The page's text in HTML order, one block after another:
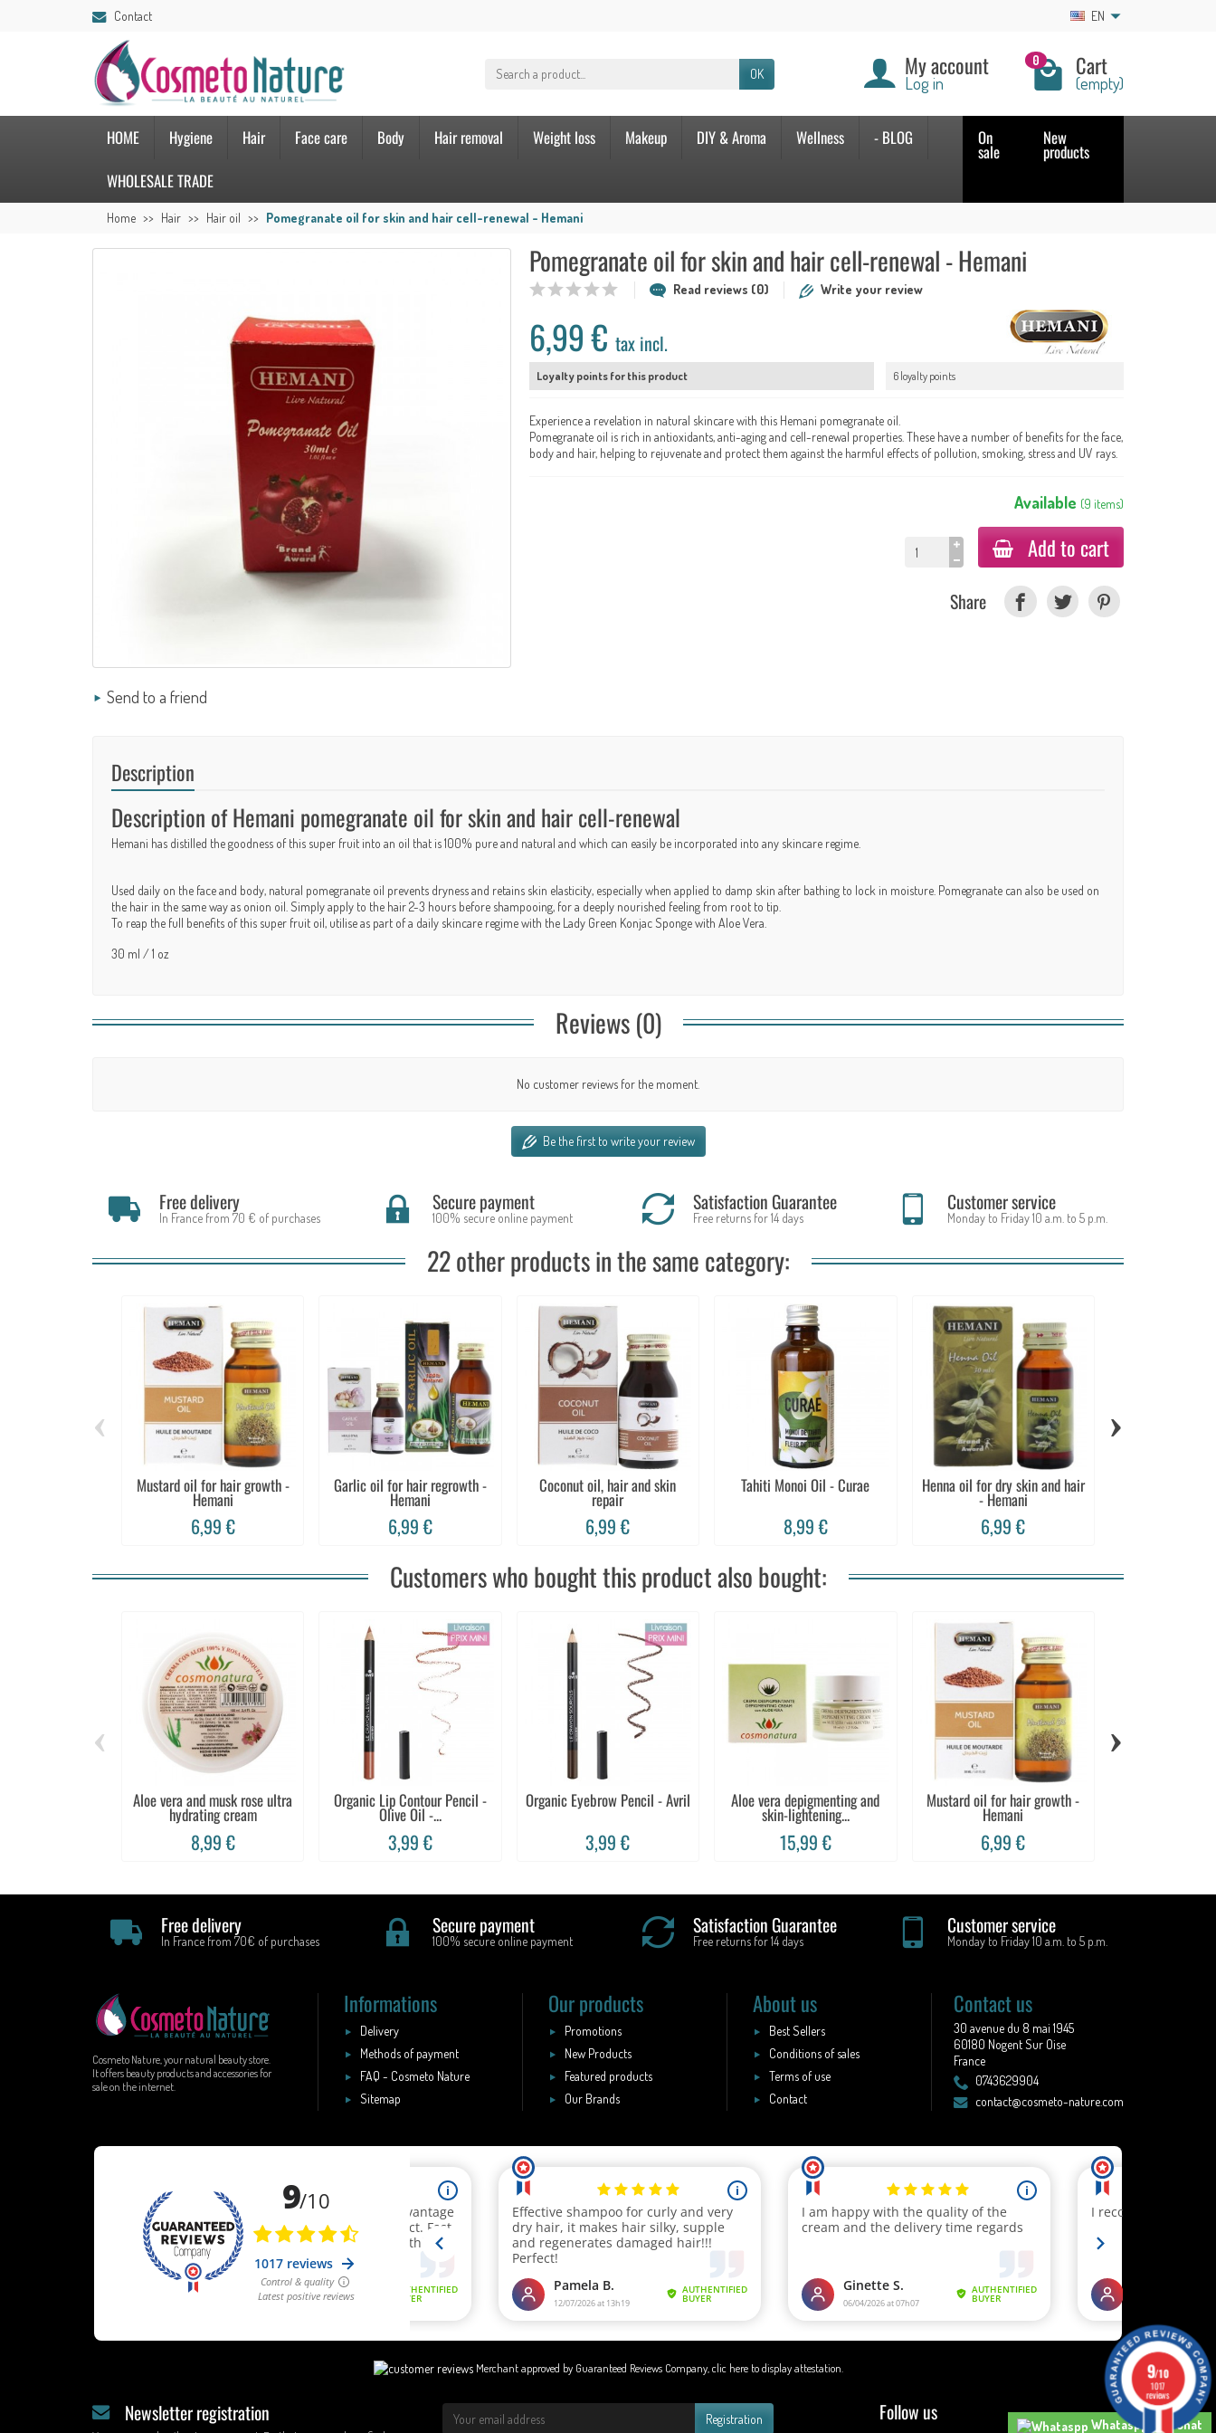
Contact EN
OK My account
Log in
0 Cart
(empty)
HOME Hygiene Hair Face care Body Hair removal Weight loss Makeup DIY & Aroma Wellness
- BLOG
WHOLESALE TRADE
On
sale
New
products
Home Hair Hair oil Pomegranate oil for skin and hair cell-renewal - Hemani
Send to a friend
Pomegranate oil for skin and hair cell-renewal - Hemani
Read reviews (0) Write your review
6,99 €tax incl.
Loyalty points for this product 6 loyalty points
Experience a revelation in natural skincare with this Hemani pomegranate oil.
Pomegranate oil is rich in antioxidants, anti-aging and cell-renewal properties. These have a number of benefits for the face,
body and hair, helping to rejuvenate and protect them against the harmful effects of pollution, smoking, stress and UV rays.
Available (9 items)
Add to cart
Share
Description
Description of Hemani pomegranate oil for skin and hair cell-renewal
Hemani has distilled the goodness of this super fruit into an oil that is 100% pure and natural and which can easily be incorporated into any skincare regime.
Used daily on the face and body, natural pomegranate oil prevents dryness and retains skin elasticity, especially when applied to damp skin after bathing to lock in moisture. Pomegranate can also be used on
the hair in the same way as onion oil. Simply apply to the hair 2-3 hours before shampooing, for a deeply nourished feeling from root to tip.
To reap the full benefits of this super fruit oil, utilise as part of a daily skincare regime with the Lady Green Konjac Sponge with Aloe Vera
30 ml / 1 oz
Reviews (0)
No customer reviews for the moment.
Be the first to write your review
Free delivery
In France from 70 € of purchases
Secure payment
100% secure online payment
Satisfaction Guarantee
Free returns for 14 days
Customer service
Monday to Friday 10 a.m. to 5 p.m.
22 other products in the same category:
Mustard oil for hair growth -
Hemani
6,99 €
Garlic oil for hair regrowth -
Hemani
6,99 €
Coconut oil, hair and skin
repair
6,99 €
Tahiti Monoi Oil - Curae
8,99 €
Henna oil for dry skin and hair
- Hemani
6,99 €
‹ ›
Customers who bought this product also bought:
Aloe vera and musk rose ultra
hydrating cream
8,99 €
Organic Lip Contour Pencil -
Olive Oil -...
3,99 €
Organic Eyebrow Pencil - Avril
3,99 €
Aloe vera depigmenting and
skin-lightening...
15,99 €
Mustard oil for hair growth -
Hemani
6,99 €
‹ ›
Free delivery
In France from 70€ of purchases
Secure payment
100% secure online payment
Satisfaction Guarantee
Free returns for 14 days
Customer service
Monday to Friday 10 a.m. to 5 p.m.
Cosmeto Nature, your natural beauty store.
It offers beauty products and accessories for
sale on the internet.
Informations
Delivery
Methods of payment
FAQ - Cosmeto Nature
Sitemap
Our products
Promotions
New Products
Featured products
Our Brands
About us
Best Sellers
Conditions of sales
Terms of use
Contact
Contact us
30 avenue du 8 mai 1945
60180 Nogent Sur Oise
France
0743629904
contact@cosmeto-nature.com
Merchant approved by Guaranteed Reviews Company,clic here to display attestation.
Whataspp Live Chat
Newsletter registration Registration Follow us
9/10
1017
reviews